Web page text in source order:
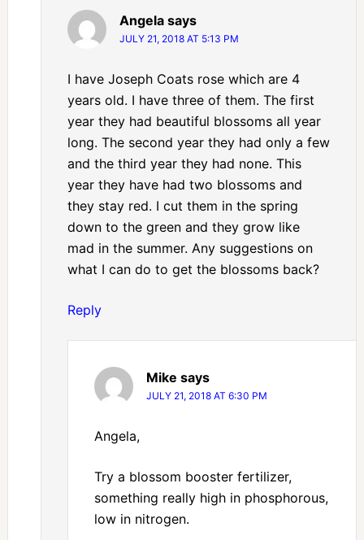
Angela says
JULY 21, 2018 AT 5:13 PM
I have Joseph Coats rose which are 4
years old. I have three of them. The first
year they had beautiful blossoms all year
long. The second year they had only a few
and the third year they had none. This
year they have had two blossoms and
they stay red. I cut them in the spring
down to the green and they grow like
mad in the summer. Any suggestions on
what I can do to get the blossoms back?
Reply
Mike says
JULY 21, 2018 AT 6:30 PM
Angela,
Try a blossom booster fertilizer,
something really high in phosphorous,
low in nitrogen.